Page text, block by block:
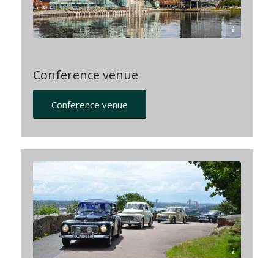
Lindholmen Science Park
Conference venue
Conference venue
© Emma-Lökholm-imagebank.sweden.se